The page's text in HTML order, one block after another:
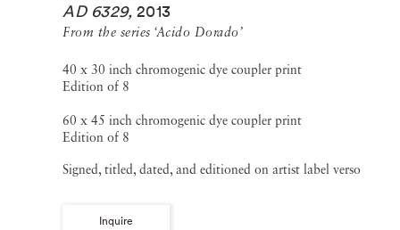
AD 6329, 2013
From the series ‘Acido Dorado’
40 x 30 inch chromogenic dye coupler print
Edition of 8
60 x 45 inch chromogenic dye coupler print
Edition of 8
Signed, titled, dated, and editioned on artist label verso
Inquire